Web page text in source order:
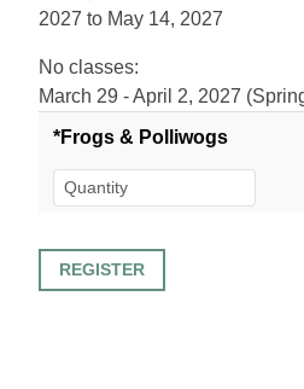
2027 to May 14,
No classes:
March 29 - April 2, 2027
*Frogs & Polliwogs